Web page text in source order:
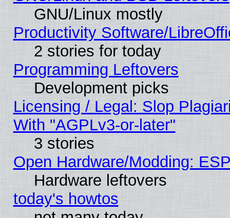
GNU/Linux mostly
Productivity Software/
2 stories for today
Programming Leftovers
Development picks
Licensing / Legal: Slop
With "AGPLv3-or-later"
3 stories
Open Hardware/Modding:
Hardware leftovers
today's howtos